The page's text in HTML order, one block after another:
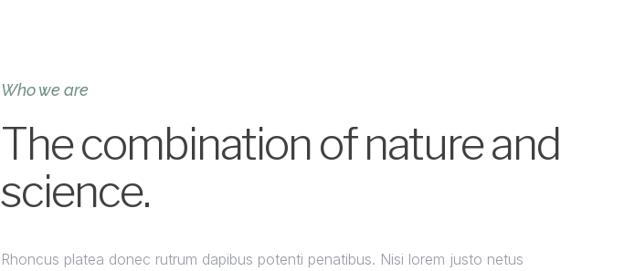
Who we are
The combination of nature and
science.
Rhoncus platea donec rutrum dapibus potenti penatibus. Nisi lorem justo netus